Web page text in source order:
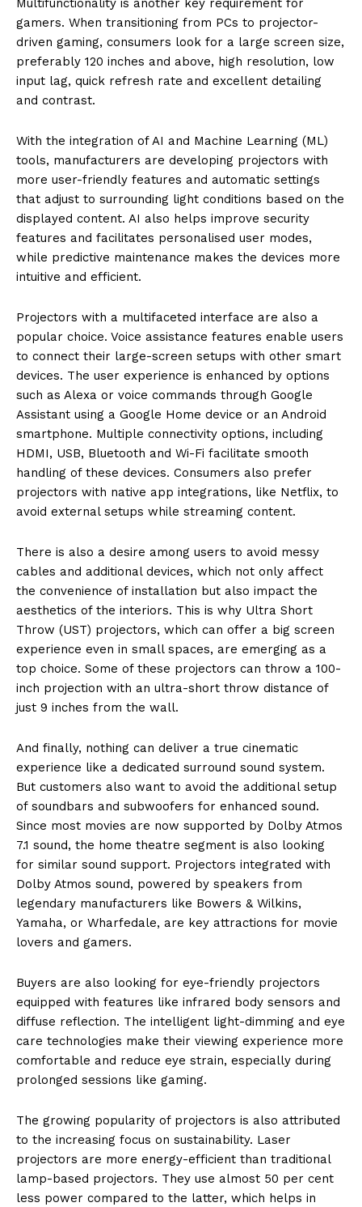
Multifunctionality is another key requirement for
gamers. When transitioning from PCs to projector-
driven gaming, consumers look for a large screen size,
preferably 120 inches and above, high resolution, low
input lag, quick refresh rate and excellent detailing
and contrast.
With the integration of AI and Machine Learning (ML)
tools, manufacturers are developing projectors with
more user-friendly features and automatic settings
that adjust to surrounding light conditions based on the
displayed content. AI also helps improve security
features and facilitates personalised user modes,
while predictive maintenance makes the devices more
intuitive and efficient.
Projectors with a multifaceted interface are also a
popular choice. Voice assistance features enable users
to connect their large-screen setups with other smart
devices. The user experience is enhanced by options
such as Alexa or voice commands through Google
Assistant using a Google Home device or an Android
smartphone. Multiple connectivity options, including
HDMI, USB, Bluetooth and Wi-Fi facilitate smooth
handling of these devices. Consumers also prefer
projectors with native app integrations, like Netflix, to
avoid external setups while streaming content.
There is also a desire among users to avoid messy
cables and additional devices, which not only affect
the convenience of installation but also impact the
aesthetics of the interiors. This is why Ultra Short
Throw (UST) projectors, which can offer a big screen
experience even in small spaces, are emerging as a
top choice. Some of these projectors can throw a 100-
inch projection with an ultra-short throw distance of
just 9 inches from the wall.
And finally, nothing can deliver a true cinematic
experience like a dedicated surround sound system.
But customers also want to avoid the additional setup
of soundbars and subwoofers for enhanced sound.
Since most movies are now supported by Dolby Atmos
7.1 sound, the home theatre segment is also looking
for similar sound support. Projectors integrated with
Dolby Atmos sound, powered by speakers from
legendary manufacturers like Bowers & Wilkins,
Yamaha, or Wharfedale, are key attractions for movie
lovers and gamers.
Buyers are also looking for eye-friendly projectors
equipped with features like infrared body sensors and
diffuse reflection. The intelligent light-dimming and eye
care technologies make their viewing experience more
comfortable and reduce eye strain, especially during
prolonged sessions like gaming.
The growing popularity of projectors is also attributed
to the increasing focus on sustainability. Laser
projectors are more energy-efficient than traditional
lamp-based projectors. They use almost 50 per cent
less power compared to the latter, which helps in